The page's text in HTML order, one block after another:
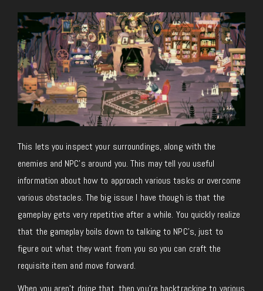
This lets you inspect your surroundings, along with the
enemies and NPC’s around you. This may tell you useful
information about how to approach various tasks or overcome
various obstacles. The big issue I have though is that the
gameplay gets very repetitive after a while. You quickly realize
that the gameplay boils down to talking to NPC’s, just to
figure out what they want from you so you can craft the
requisite item and move forward.
When you aren’t doing that, then you’re backtracking to various